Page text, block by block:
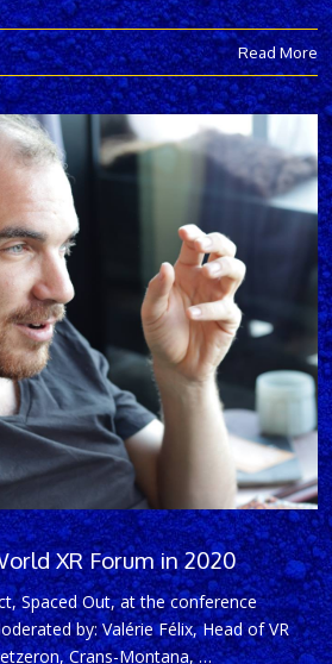
Read More
XR Forum in 2020
Spaced Out, at the conference
by: Valérie Félix, Head of VR
Crans-Montana, …